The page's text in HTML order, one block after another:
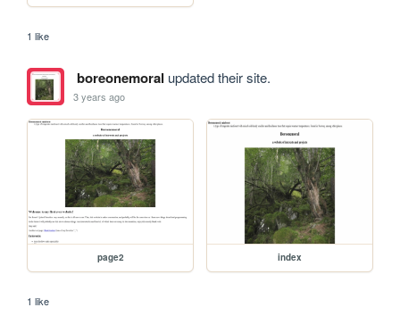
1 like
boreonemoral updated their site.
3 years ago
page2 index
1 like